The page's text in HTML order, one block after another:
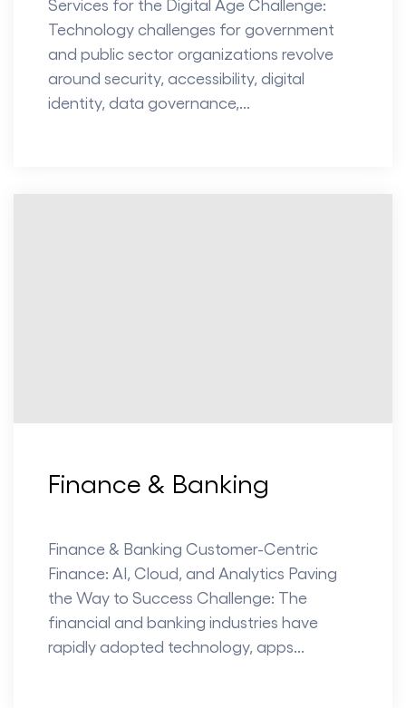
Services for the Digital Age Challenge:
Technology challenges for government
and public sector organizations revolve
around security, accessibility, digital
identity, data governance,...
Finance & Banking
Finance & Banking Customer-Centric
Finance: AI, Cloud, and Analytics Paving
the Way to Success Challenge: The
financial and banking industries have
rapidly adopted technology, apps...